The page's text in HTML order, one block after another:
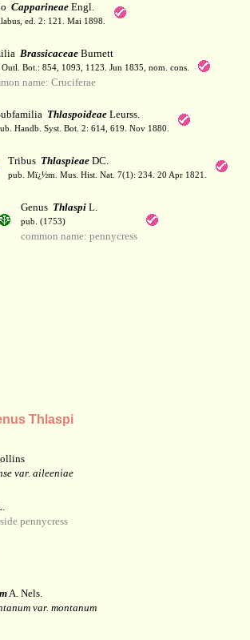
CapparineaeEngl.
ed. 2: 121. Mai 1898.
BrassicaceaeBurnett
Bot.: 854, 1093, 1123. Jun 1835, nom. cons.
name: Cruciferae
ThlaspoideaeLeurss.
Handb. Syst. Bot. 2: 614, 619. Nov 1880.
Tribus ThlaspieaeDC.
pub. Mï¿½m. Mus. Hist. Nat. 7(1): 234. 20 Apr 1821.
Genus ThlaspiL.
pub. (1753)
common name: pennycress
Thlaspi
var. aileeniae
pennycress
A. Nels.
var. montanum